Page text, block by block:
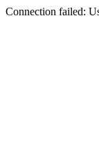
Connection failed: